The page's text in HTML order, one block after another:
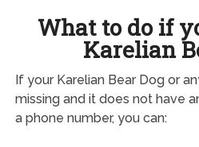
What to do if
Karelian
If your Karelian Bear Dog or
missing and it does not have
a phone number, you can: